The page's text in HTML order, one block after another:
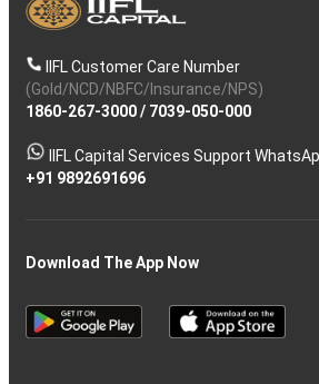
IIFL Customer Care Number
(Gold/NCD/NBFC/Insurance/NPS)
1860-267-3000/ 7039-050-000
IIFL Capital Services Support
+91 9892691696
Download The App Now